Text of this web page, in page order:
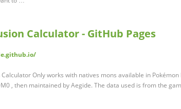
Calculator - GitHub Pages
Only works with natives mons available in
, then maintained by Aegide. The data used is from the